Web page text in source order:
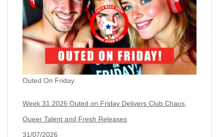
Outed On Friday
Week 31 2026 Outed on Friday Delivers Club Chaos,
Queer Talent and Fresh Releases
31/07/2026